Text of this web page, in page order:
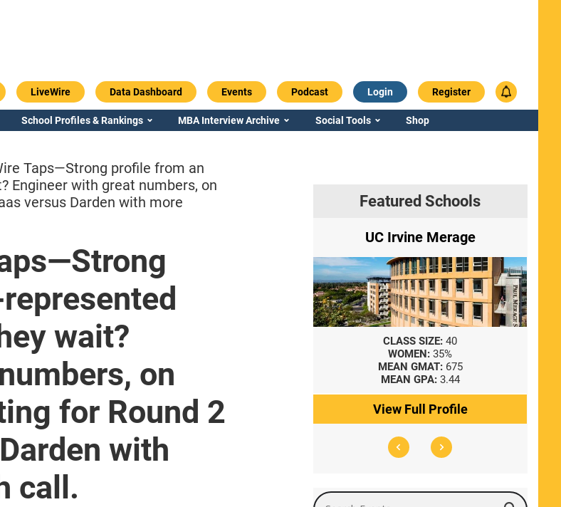
LiveWire Data Dashboard Events Podcast Login Register
School Profiles & Rankings MBA Interview Archive Social Tools Shop
Taps—Strong profile from an
Engineer with great numbers, on
versus Darden with more
wait?
on
for Round 2
with
call.
Featured Schools
128
723
3.5
MEAN GMAT:
View Full Profile
UC Irvine Merage
CLASS SIZE: 40
WOMEN: 35%
MEAN GMAT: 675
MEAN GPA: 3.44
View Full Profile
Search Events